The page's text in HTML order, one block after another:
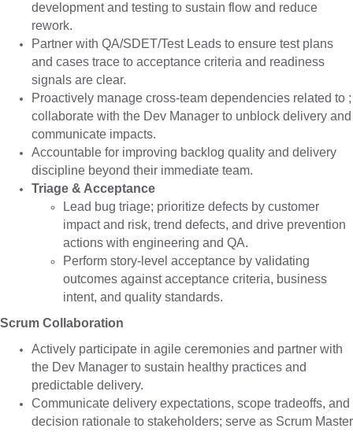
development and testing to sustain flow and reduce
rework.
Partner with QA/SDET/Test Leads to ensure test plans
and cases trace to acceptance criteria and readiness
signals are clear.
Proactively manage cross-team dependencies related to ;
collaborate with the Dev Manager to unblock delivery and
communicate impacts.
Accountable for improving backlog quality and delivery
discipline beyond their immediate team.
Triage & Acceptance
Lead bug triage; prioritize defects by customer
impact and risk, trend defects, and drive prevention
actions with engineering and QA.
Perform story-level acceptance by validating
outcomes against acceptance criteria, business
intent, and quality standards.
Scrum Collaboration
Actively participate in agile ceremonies and partner with
the Dev Manager to sustain healthy practices and
predictable delivery.
Communicate delivery expectations, scope tradeoffs, and
decision rationale to stakeholders; serve as Scrum Master